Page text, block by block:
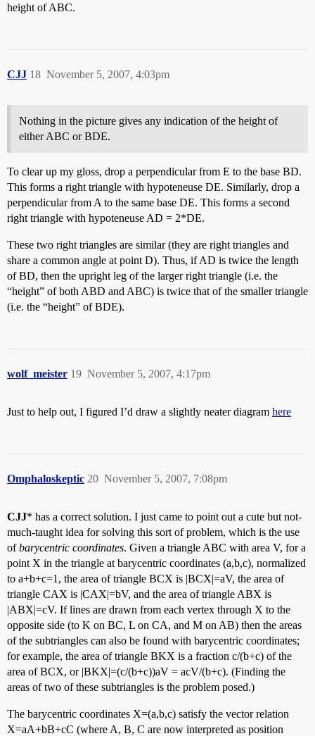
height of ABC.
CJJ November 5, 2007, 4:03pm
18
Nothing in the picture gives any indication of the height of
either ABC or BDE.
To clear up my gloss, drop a perpendicular from E to the base BD.
This forms a right triangle with hypoteneuse DE. Similarly, drop a
perpendicular from A to the same base DE. This forms a second
right triangle with hypoteneuse AD = 2*DE.
These two right triangles are similar (they are right triangles and
share a common angle at point D). Thus, if AD is twice the length
of BD, then the upright leg of the larger right triangle (i.e. the
“height” of both ABD and ABC) is twice that of the smaller triangle
(i.e. the “height” of BDE).
wolf_meister November 5, 2007, 4:17pm
19
Just to help out, I figured I’d draw a slightly neater diagram here
Omphaloskeptic November 5, 2007, 7:08pm
20
CJJ* has a correct solution. I just came to point out a cute but not-
much-taught idea for solving this sort of problem, which is the use
ofbarycentric coordinates. Given a triangle ABC with area V, for a
point X in the triangle at barycentric coordinates (a,b,c), normalized
to a+b+c=1, the area of triangle BCX is |BCX|=aV, the area of
triangle CAX is |CAX|=bV, and the area of triangle ABX is
|ABX|=cV. If lines are drawn from each vertex through X to the
opposite side (to K on BC, L on CA, and M on AB) then the areas
of the subtriangles can also be found with barycentric coordinates;
for example, the area of triangle BKX is a fraction c/(b+c) of the
area of BCX, or |BKX|=(c/(b+c))aV = acV/(b+c). (Finding the
areas of two of these subtriangles is the problem posed.)
The barycentric coordinates X=(a,b,c) satisfy the vector relation
X=aA+bB+cC (where A, B, C are now interpreted as position